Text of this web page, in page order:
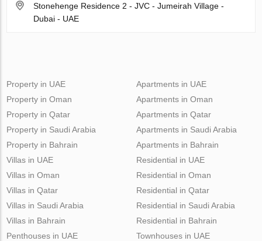
Stonehenge Residence 2 - JVC - Jumeirah Village -
Dubai - UAE
Property in UAE
Property in Oman
Property in Qatar
Property in Saudi Arabia
Property in Bahrain
Apartments in UAE
Apartments in Oman
Apartments in Qatar
Apartments in Saudi Arabia
Apartments in Bahrain
Villas in UAE
Villas in Oman
Villas in Qatar
Villas in Saudi Arabia
Villas in Bahrain
Residential in UAE
Residential in Oman
Residential in Qatar
Residential in Saudi Arabia
Residential in Bahrain
Penthouses in UAE
Townhouses in UAE